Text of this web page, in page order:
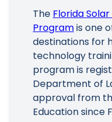
The Florida
Programis one
destinations for
technology
program is
Department of
approval from
Education since